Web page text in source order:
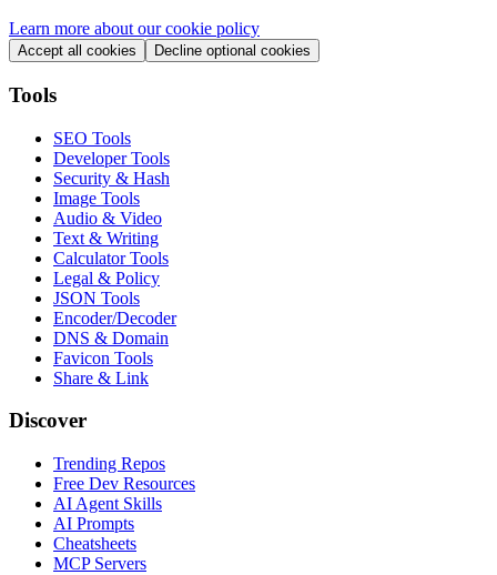
Learn more about our cookie policy
Accept all cookies Decline optional cookies
Tools
SEO Tools
Developer Tools
Security & Hash
Image Tools
Audio & Video
Text & Writing
Calculator Tools
Legal & Policy
JSON Tools
Encoder/Decoder
DNS & Domain
Favicon Tools
Share & Link
Discover
Trending Repos
Free Dev Resources
AI Agent Skills
AI Prompts
Cheatsheets
MCP Servers